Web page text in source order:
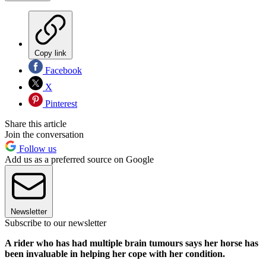
Copy link
Facebook
X
Pinterest
Share this article
Join the conversation
Follow us
Add us as a preferred source on Google
Newsletter
Subscribe to our newsletter
A rider who has had multiple brain tumours says her horse has
been invaluable in helping her cope with her condition.